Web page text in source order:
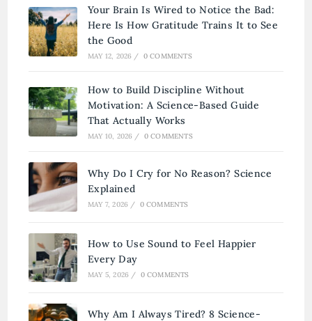
Your Brain Is Wired to Notice the Bad:
Here Is How Gratitude Trains It to See
the Good
MAY 12, 2026 / 0 COMMENTS
How to Build Discipline Without
Motivation: A Science-Based Guide
That Actually Works
MAY 10, 2026 / 0 COMMENTS
Why Do I Cry for No Reason? Science
Explained
MAY 7, 2026 / 0 COMMENTS
How to Use Sound to Feel Happier
Every Day
MAY 5, 2026 / 0 COMMENTS
Why Am I Always Tired? 8 Science-